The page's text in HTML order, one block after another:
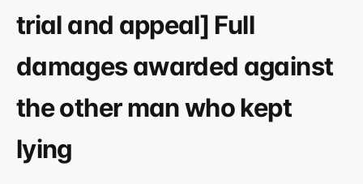
trial and appeal] Full
damages awarded against
the other man who kept
lying